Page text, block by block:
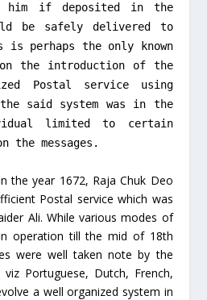
him if deposited in the
be safely delivered to
is perhaps the only known
the introduction of the
Postal service using
the said system was in the
limited to certain
the messages.
the year 1672, Raja Chuk Deo
Postal service which was
Ali. While various modes of
operation till the mid of 18th
were well taken note by the
Portuguese, Dutch, French,
a well organized system in